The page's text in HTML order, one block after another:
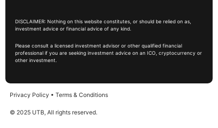
DISCLAIMER: Nothing on this website constitutes, or should be relied on as,
investment advice or financial advice of any kind.
Please consult a licensed investment advisor or other qualified financial
professional if you are seeking investment advice on an ICO, cryptocurrency or
other investment.
Privacy Policy • Terms & Conditions
© 2025 UTB, All rights reserved.